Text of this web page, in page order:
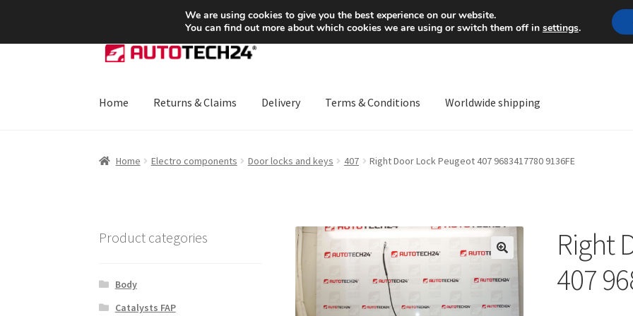
SHIPPING starting at 6 EUR Mon-Fri 9 a.m. - 4 p.m.
Skip
to
Skip
to
Home Returns & Claims Delivery Terms & Conditions Worldwide shipping
Home Electro components Door locks and keys 407 Right Door Lock Peugeot 407 9683417780 9136FE
Right
407
Product categories
Body
Catalysts FAP
We are using cookies to give you the best experience on our website.
You can find out more about which cookies we are using or switch them off in settings.